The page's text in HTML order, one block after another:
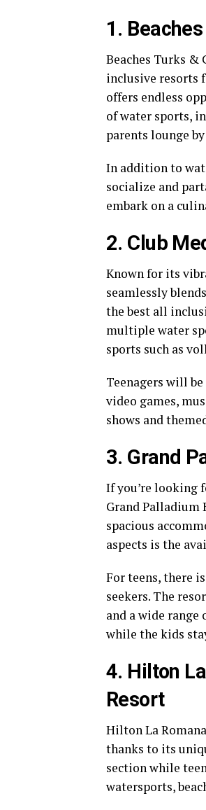
1.
Beaches Turks &
inclusive resorts
offers endless
of water sports,
parents lounge
In addition to
socialize and
embark on a
2. Club
Known for its
seamlessly
the best all
multiple water
sports such as
Teenagers will
video games,
shows and
3. Grand
If you’re looking
Grand Palladium
spacious
aspects is the
For teens, there
seekers. The
and a wide
while the kids
4. Hilton
Resort
Hilton La
thanks to its
section while
watersports,